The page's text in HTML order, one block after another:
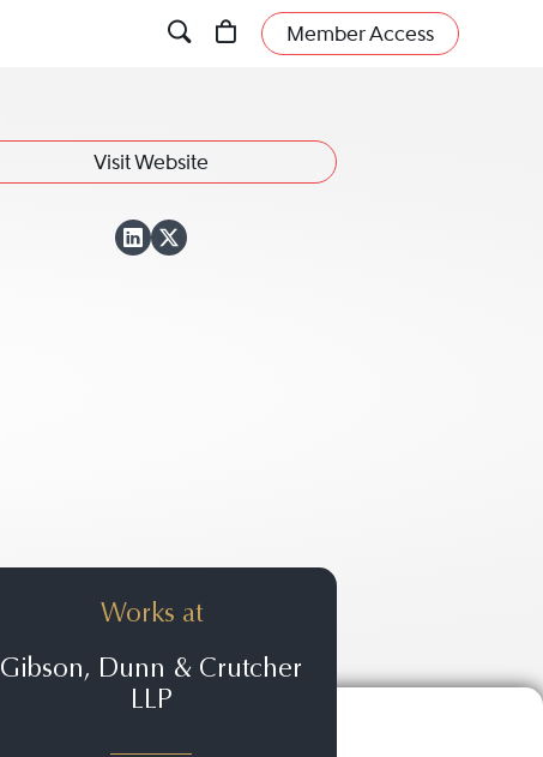
Member Access
Visit Website
View Blaine H.
View Blaine H.
Works at
Gibson, Dunn & Crutcher
LLP